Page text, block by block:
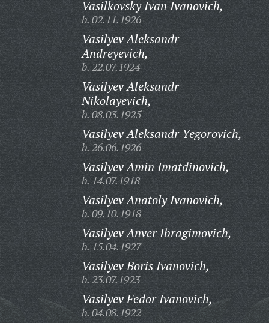
Vasilkovsky Ivan Ivanovich,
b. 02.11.1926
Vasilyev Aleksandr
Andreyevich,
b. 22.07.1924
Vasilyev Aleksandr
Nikolayevich,
b. 08.03.1925
Vasilyev Aleksandr Yegorovich,
b. 26.06.1926
Vasilyev Amin Imatdinovich,
b. 14.07.1918
Vasilyev Anatoly Ivanovich,
b. 09.10.1918
Vasilyev Anver Ibragimovich,
b. 15.04.1927
Vasilyev Boris Ivanovich,
b. 23.07.1923
Vasilyev Fedor Ivanovich,
b. 04.08.1922